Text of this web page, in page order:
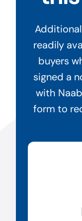
readily
buyers
signed a
with
form to